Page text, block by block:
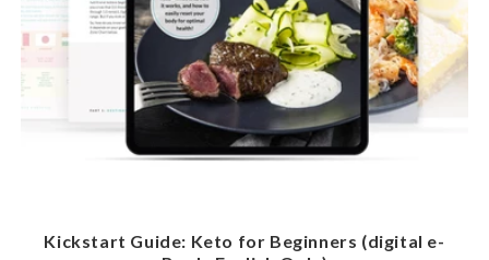
Kickstart Guide: Keto for Beginners (digital e-